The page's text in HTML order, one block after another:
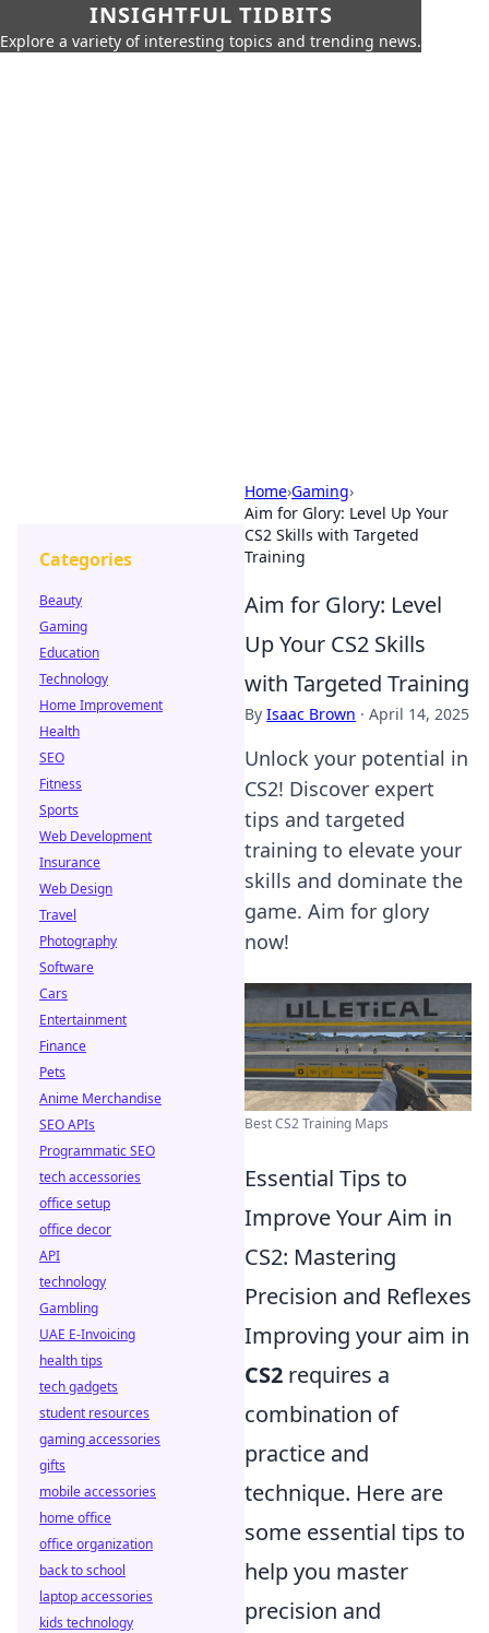
INSIGHTFUL TIDBITS
Explore a variety of interesting topics and trending news.
Home›Gaming›
Aim for Glory: Level Up Your
CS2 Skills with Targeted
Training
Aim for Glory: Level
Up Your CS2 Skills
with Targeted Training
By Isaac Brown · April 14, 2025
Unlock your potential in
CS2! Discover expert
tips and targeted
training to elevate your
skills and dominate the
game. Aim for glory
now!
Best CS2 Training Maps
Essential Tips to
Improve Your Aim in
CS2: Mastering
Precision and Reflexes
Improving your aim in
CS2 requires a
combination of
practice and
technique. Here are
some essential tips to
help you master
precision and
Categories
Beauty
Gaming
Education
Technology
Home Improvement
Health
SEO
Fitness
Sports
Web Development
Insurance
Web Design
Travel
Photography
Software
Cars
Entertainment
Finance
Pets
Anime Merchandise
SEO APIs
Programmatic SEO
tech accessories
office setup
office decor
API
technology
Gambling
UAE E-Invoicing
health tips
tech gadgets
student resources
gaming accessories
gifts
mobile accessories
home office
office organization
back to school
laptop accessories
kids technology